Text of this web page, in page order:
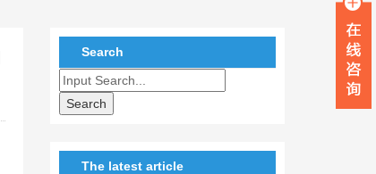
Search
The latest article